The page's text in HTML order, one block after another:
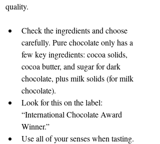
quality.
Check the ingredients and choose
carefully. Pure chocolate only has a
few key ingredients: cocoa solids,
cocoa butter, and sugar for dark
chocolate, plus milk solids (for milk
chocolate).
Look for this on the label:
“International Chocolate Award
Winner.”
Use all of your senses when tasting.